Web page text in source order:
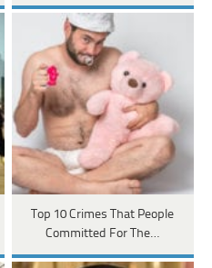
Top 10 Crimes That People
Committed For The…